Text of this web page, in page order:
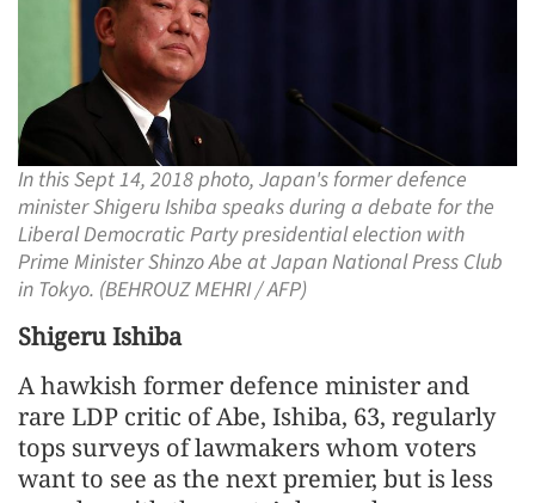
In this Sept 14, 2018 photo, Japan's former defence
minister Shigeru Ishiba speaks during a debate for the
Liberal Democratic Party presidential election with
Prime Minister Shinzo Abe at Japan National Press Club
in Tokyo. (BEHROUZ MEHRI / AFP)
Shigeru Ishiba
A hawkish former defence minister and
rare LDP critic of Abe, Ishiba, 63, regularly
tops surveys of lawmakers whom voters
want to see as the next premier, but is less